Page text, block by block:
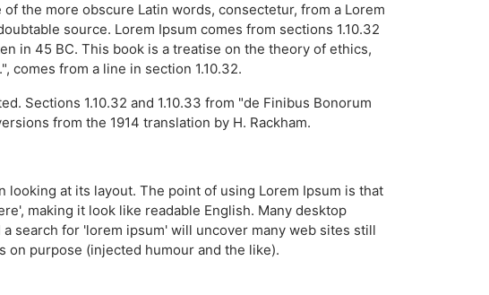
the more obscure Latin words, consectetur, from a Lorem
source. Lorem Ipsum comes from sections 1.10.32
in 45 BC. This book is a treatise on the theory of ethics,
comes from a line in section 1.10.32.
Sections 1.10.32 and 1.10.33 from "de Finibus Bonorum
from the 1914 translation by H. Rackham.
at its layout. The point of using Lorem Ipsum is that
making it look like readable English. Many desktop
search for 'lorem ipsum' will uncover many web sites still
on purpose (injected humour and the like).